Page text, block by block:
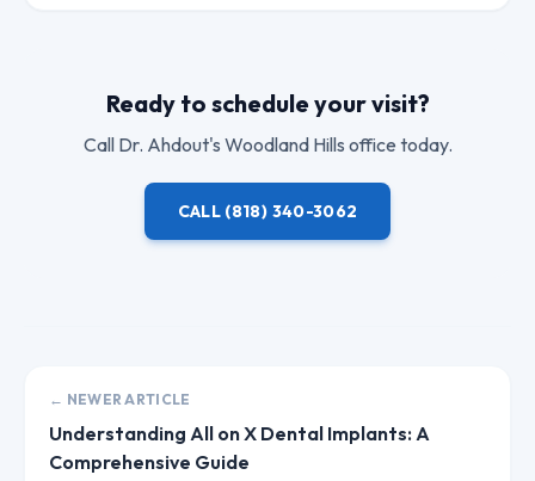
Ready to schedule your visit?
Call Dr. Ahdout's Woodland Hills office today.
CALL (818) 340-3062
← NEWER ARTICLE
Understanding All on X Dental Implants: A
Comprehensive Guide